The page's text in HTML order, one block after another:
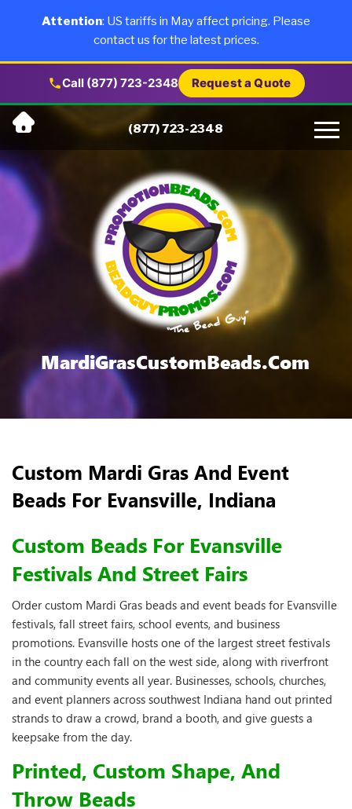
Call (877) 723-2348 Request a Quote
Skip
content
(877) 723-2348
Products
About Us
Why Us
Artwork
Testimonials
Blog
Contact Us
MardiGrasCustomBeads.com
Custom Mardi Gras And Event
Beads For Evansville, Indiana
Custom Beads For Evansville
Festivals And Street Fairs
Order custom Mardi Gras beads and event beads for Evansville
festivals, fall street fairs, school events, and business
promotions. Evansville hosts one of the largest street festivals
in the country each fall on the west side, along with riverfront
and community events all year. Businesses, schools, churches,
and event planners across southwest Indiana hand out printed
strands to draw a crowd, brand a booth, and give guests a
keepsake from the day.
Printed, Custom Shape, And
Throw Beads
Attention: US tariffs in May affect pricing. Please
contact us for the latest prices.